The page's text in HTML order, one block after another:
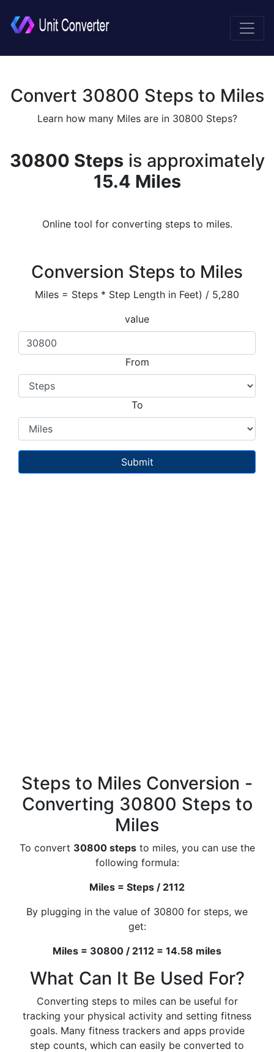
Convert 30800 Steps to Miles
Learn how many Miles are in 30800 Steps?
30800 Stepsis approximately
15.4 Miles
Online tool for converting steps to miles.
Conversion Steps to Miles
Miles = Steps * Step Length in Feet) / 5,280
value
From
To
Steps to Miles Conversion -
Converting 30800 Steps to
Miles
To convert 30800 stepsto miles, you can use the
following formula:
Miles = Steps / 2112
By plugging in the value of 30800 for steps, we
get:
Miles = 30800 / 2112 = 14.58 miles
What Can It Be Used For?
Converting steps to miles can be useful for
tracking your physical activity and setting fitness
goals. Many fitness trackers and apps provide
step counts, which can easily be converted to